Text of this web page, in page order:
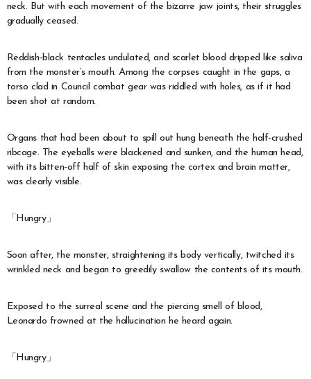
neck. But with each movement of the bizarre jaw joints, their struggles
gradually ceased.
Reddish-black tentacles undulated, and scarlet blood dripped like saliva
from the monster’s mouth. Among the corpses caught in the gaps, a
torso clad in Council combat gear was riddled with holes, as if it had
been shot at random.
Organs that had been about to spill out hung beneath the half-crushed
ribcage. The eyeballs were blackened and sunken, and the human head,
with its bitten-off half of skin exposing the cortex and brain matter,
was clearly visible.
「Hungry」
Soon after, the monster, straightening its body vertically, twitched its
wrinkled neck and began to greedily swallow the contents of its mouth.
Exposed to the surreal scene and the piercing smell of blood,
Leonardo frowned at the hallucination he heard again.
「Hungry」